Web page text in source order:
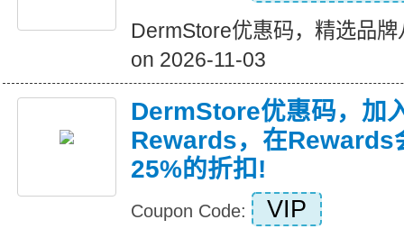
DermStore优惠码，精选品
on 2026-11-03
DermStore优惠码，加
Rewards，在Rewards
25%的折扣!
Coupon Code: VIP